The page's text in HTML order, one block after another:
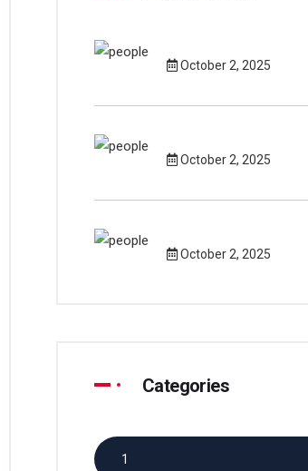
October 2, 2025
October 2, 2025
October 2, 2025
Categories
1